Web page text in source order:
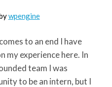
wpengine
to an end I have
my experience here. In
team I was
to be an intern, but I